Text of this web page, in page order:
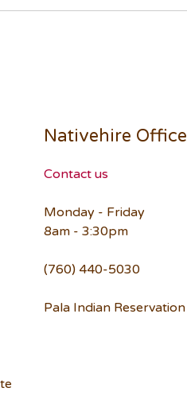
Nativehire Office
Contact us
Monday - Friday
8am - 3:30pm
(760) 440-5030
Pala Indian Reservation